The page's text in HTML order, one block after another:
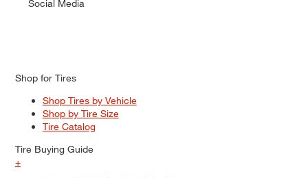
Social Media
Shop for Tires
Shop Tires by Vehicle
Shop by Tire Size
Tire Catalog
Tire Buying Guide
+